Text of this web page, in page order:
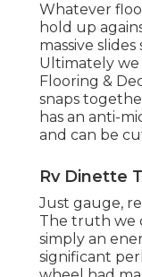
Whatever
hold up
massive
Ultimately we
Flooring &
snaps
has an anti-
and can be
Rv Dinette
Just gauge,
The truth we
simply an
significant